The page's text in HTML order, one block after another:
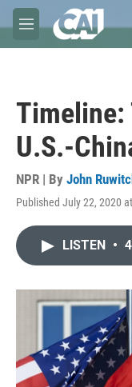
Skip to main content
M
e
Timeline:
U.S.-
NPR | By John
Published July 22, 2020
LISTEN •